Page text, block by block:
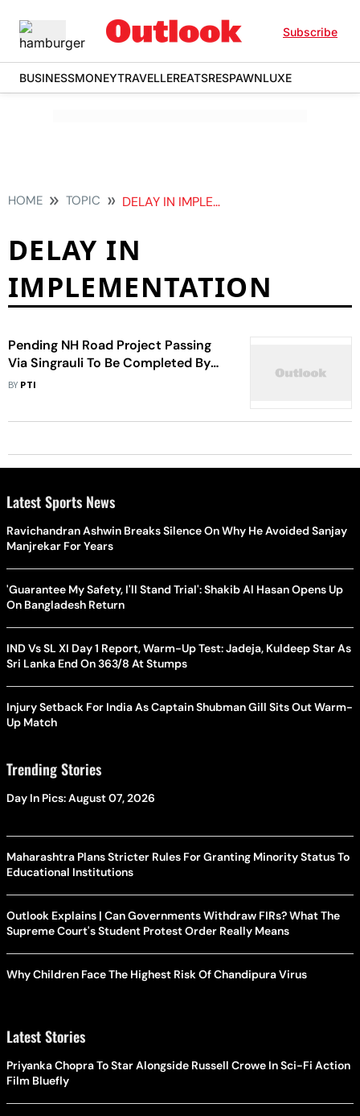
Subscribe
BUSINESSMONEYTRAVELLEREATSRESPAWNLUXE
HOME TOPIC DELAY IN IMPLEMENTATION
DELAY IN
IMPLEMENTATION
Pending NH Road Project Passing
Via Singrauli To Be Completed By
December, Says Gadkari
BY PTI
Latest Sports News
Ravichandran Ashwin Breaks Silence On Why He Avoided Sanjay
Manjrekar For Years
'Guarantee My Safety, I'll Stand Trial': Shakib Al Hasan Opens Up
On Bangladesh Return
IND Vs SL XI Day 1 Report, Warm-Up Test: Jadeja, Kuldeep Star As
Sri Lanka End On 363/8 At Stumps
Injury Setback For India As Captain Shubman Gill Sits Out Warm-
Up Match
Trending Stories
Day In Pics: August 07, 2026
Maharashtra Plans Stricter Rules For Granting Minority Status To
Educational Institutions
Outlook Explains | Can Governments Withdraw FIRs? What The
Supreme Court's Student Protest Order Really Means
Why Children Face The Highest Risk Of Chandipura Virus
Latest Stories
Priyanka Chopra To Star Alongside Russell Crowe In Sci-Fi Action
Film Bluefly